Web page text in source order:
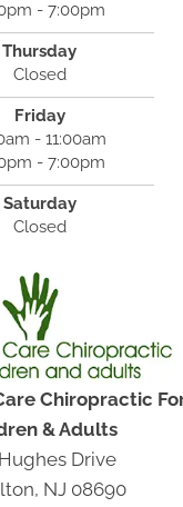
- 7:00pm
Thursday
Closed
Friday
- 11:00am
- 7:00pm
Saturday
Closed
Chiropractic
& Adults
Drive
NJ 08690